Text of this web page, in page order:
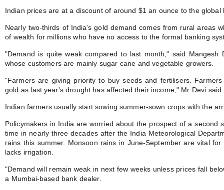
Indian prices are at a discount of around $1 an ounce to the global
Nearly two-thirds of India's gold demand comes from rural areas
of wealth for millions who have no access to the formal banking
"Demand is quite weak compared to last month," said Mangesh
whose customers are mainly sugar cane and vegetable growers.
"Farmers are giving priority to buy seeds and fertilisers.
gold as last year's drought has affected their income," Mr Devi said.
Indian farmers usually start sowing summer-sown crops with the
Policymakers in India are worried about the prospect of a second
time in nearly three decades after the India Meteorological
rains this summer. Monsoon rains in June-September are vital
lacks irrigation.
"Demand will remain weak in next few weeks unless prices fall
a Mumbai-based bank dealer.